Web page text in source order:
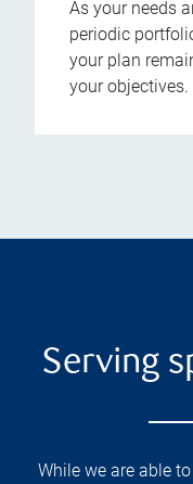
As your needs
periodic
your plan
your objectives.
Serving
While we are able